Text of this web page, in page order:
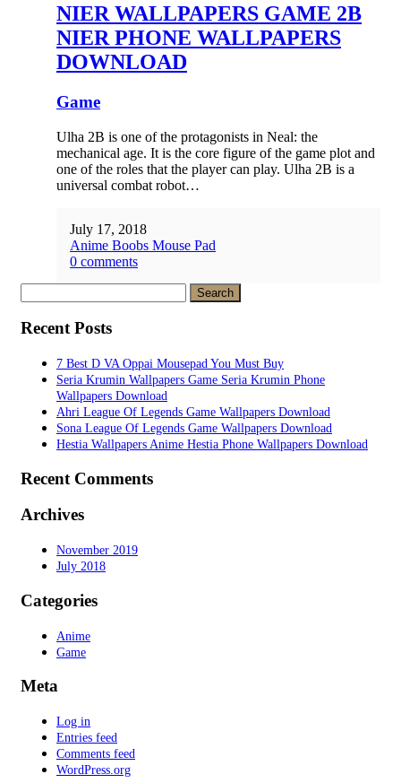
NIER WALLPAPERS GAME 2B
NIER PHONE WALLPAPERS
DOWNLOAD
Game
Ulha 2B is one of the protagonists in Neal: the
mechanical age. It is the core figure of the game plot and
one of the roles that the player can play. Ulha 2B is a
universal combat robot…
July 17, 2018
Anime Boobs Mouse Pad
0 comments
for:
Recent Posts
7 Best D VA Oppai Mousepad You Must Buy
Seria Krumin Wallpapers Game Seria Krumin Phone
Wallpapers Download
Ahri League Of Legends Game Wallpapers Download
Sona League Of Legends Game Wallpapers Download
Hestia Wallpapers Anime Hestia Phone Wallpapers Download
Recent Comments
Archives
November 2019
July 2018
Categories
Anime
Game
Meta
Log in
Entries feed
Comments feed
WordPress.org